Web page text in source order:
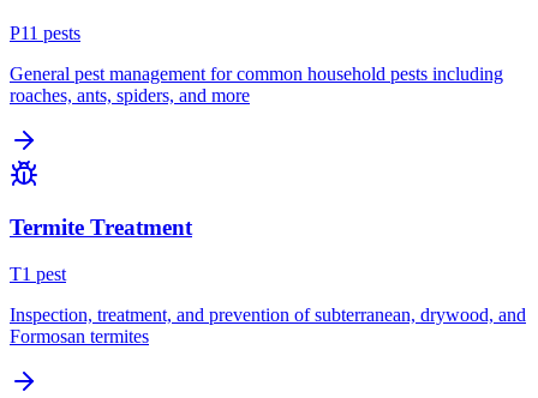
P11 pests
General pest management for common household pests including
roaches, ants, spiders, and more
Termite Treatment
T1 pest
Inspection, treatment, and prevention of subterranean, drywood, and
Formosan termites